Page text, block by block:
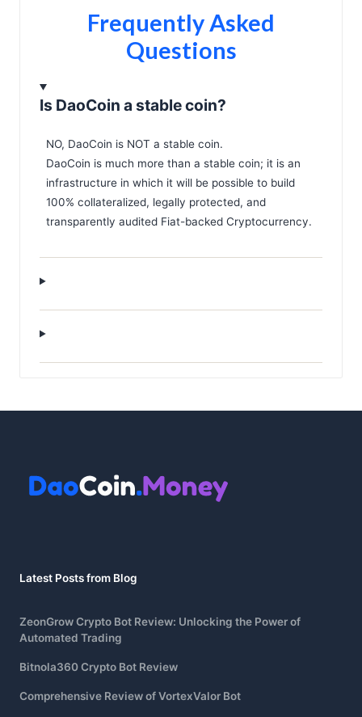
Frequently Asked
Questions
Is DaoCoin a stable coin?
NO, DaoCoin is NOT a stable coin.
DaoCoin is much more than a stable coin; it is an
infrastructure in which it will be possible to build
100% collateralized, legally protected, and
transparently audited Fiat-backed Cryptocurrency.
Latest Posts from Blog
ZeonGrow Crypto Bot Review: Unlocking the Power of
Automated Trading
Bitnola360 Crypto Bot Review
Comprehensive Review of VortexValor Bot